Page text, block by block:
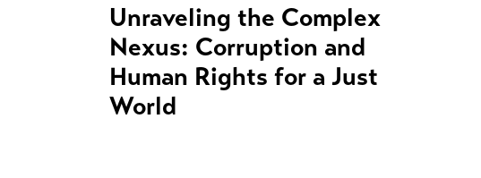
Unraveling the Complex
Nexus: Corruption and
Human Rights for a Just
World